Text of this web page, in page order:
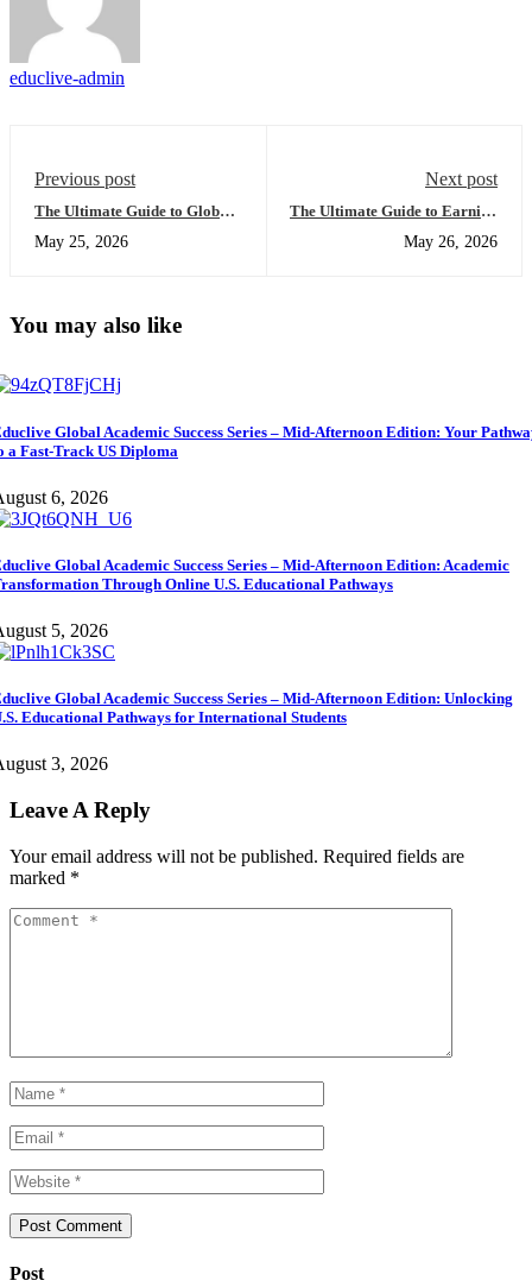
educlive-admin
Previous post
The Ultimate Guide to Global
You Need to Succeed from
May 25, 2026
Next post
The Ultimate Guide to Earning
Online: Everything You Need
May 26, 2026
You may also like
Global Academic Success Series – Mid-Afternoon Edition: Your
a Fast-Track US Diploma
6, 2026
Global Academic Success Series – Mid-Afternoon Edition: Academic
Through Online U.S. Educational Pathways
5, 2026
Global Academic Success Series – Mid-Afternoon Edition: Unlocking
Educational Pathways for International Students
3, 2026
Leave A Reply
Your email address will not be published. Required fields are
marked *
Post